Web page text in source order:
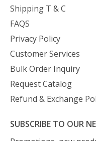
Shipping T & C
FAQS
Privacy Policy
Customer Services
Bulk Order Inquiry
Request Catalog
Refund & Exchange
SUBSCRIBE TO OUR